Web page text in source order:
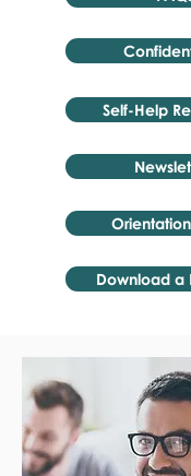
Self-Help
Download a